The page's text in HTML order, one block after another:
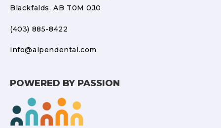
Blackfalds, AB T0M 0J0
(403) 885-8422
info@alpendental.com
POWERED BY PASSION